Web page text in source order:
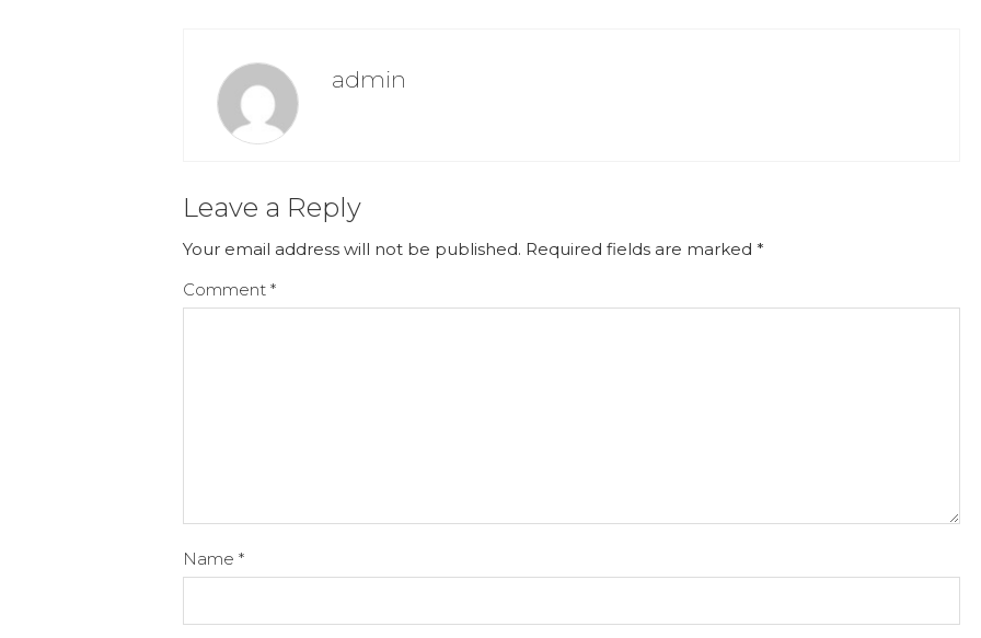
admin
Leave a Reply
Your email address will not be published. Required fields are marked *
Comment *
Name *